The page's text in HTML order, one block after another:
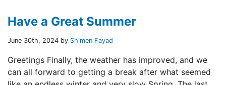
Have a Great Summer
June 30th, 2024 by Shimen Fayad
Greetings Finally, the weather has improved, and we
can all forward to getting a break after what seemed